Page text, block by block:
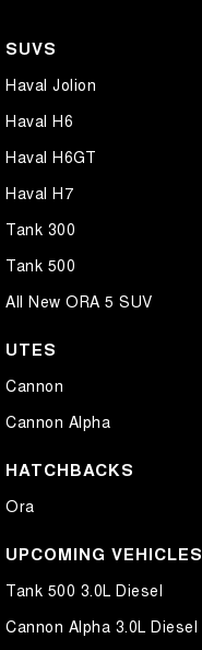
SUVS
Haval Jolion
Haval H6
Haval H6GT
Haval H7
Tank 300
Tank 500
All New ORA 5 SUV
UTES
Cannon
Cannon Alpha
HATCHBACKS
Ora
UPCOMING VEHICLES
Tank 500 3.0L Diesel
Cannon Alpha 3.0L Diesel